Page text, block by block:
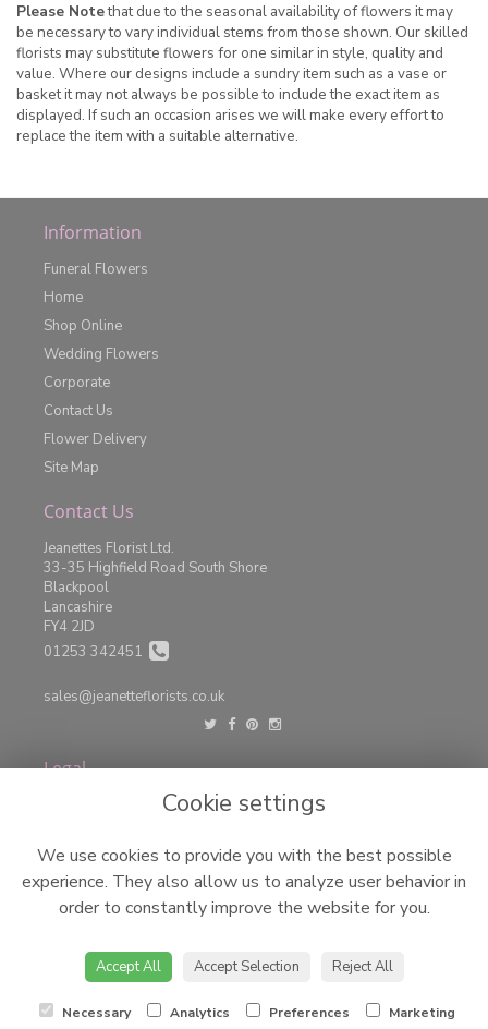
Please Notethat due to the seasonal availability of flowers it may
be necessary to vary individual stems from those shown. Our skilled
florists may substitute flowers for one similar in style, quality and
value. Where our designs include a sundry item such as a vase or
basket it may not always be possible to include the exact item as
displayed. If such an occasion arises we will make every effort to
replace the item with a suitable alternative.
Information
Funeral Flowers
Home
Shop Online
Wedding Flowers
Corporate
Contact Us
Flower Delivery
Site Map
Contact Us
Jeanettes Florist Ltd.
33-35 Highfield Road South Shore
Blackpool
Lancashire
FY4 2JD
01253 342451
sales@jeanetteflorists.co.uk
Legal
Terms and Conditions
Cookie Policy
Website created byfloristPro
© Jeanettes Florist LTD
©Copyright used with permission
of Interflora British Unit
Cookie settings
We use cookies to provide you with the best possible
experience. They also allow us to analyze user behavior in
order to constantly improve the website for you.
Accept All Accept Selection Reject All
Necessary Analytics Preferences Marketing